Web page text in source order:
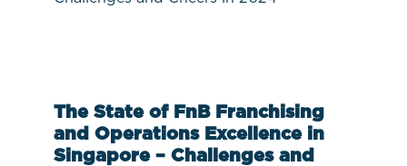
The State of FnB Franchising
and Operations Excellence in
Singapore – Challenges and